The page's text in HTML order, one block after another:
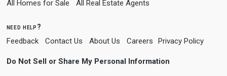
All Homes for Sale All Real Estate Agents
need help?
Feedback Contact Us About Us Careers Privacy Policy
Do Not Sell or Share My Personal Information